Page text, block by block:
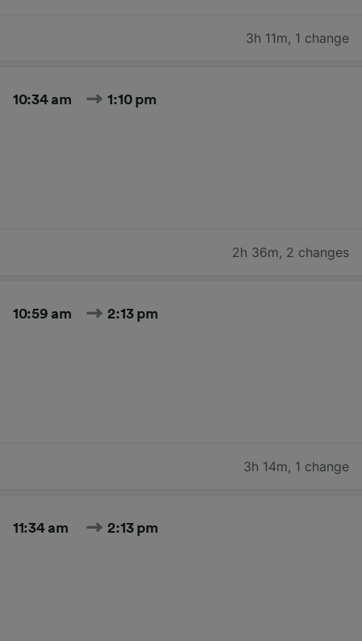
3h 11m, 1 change
10:34 am 1:10 pm
2h 36m, 2 changes
10:59 am 2:13 pm
3h 14m, 1 change
11:34 am 2:13 pm